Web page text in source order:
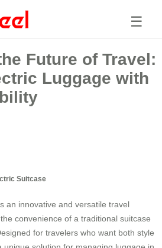
☰
Future of Travel:
Luggage with
Suitcase
an innovative and versatile travel
convenience of a traditional suitcase
for travelers who want both style